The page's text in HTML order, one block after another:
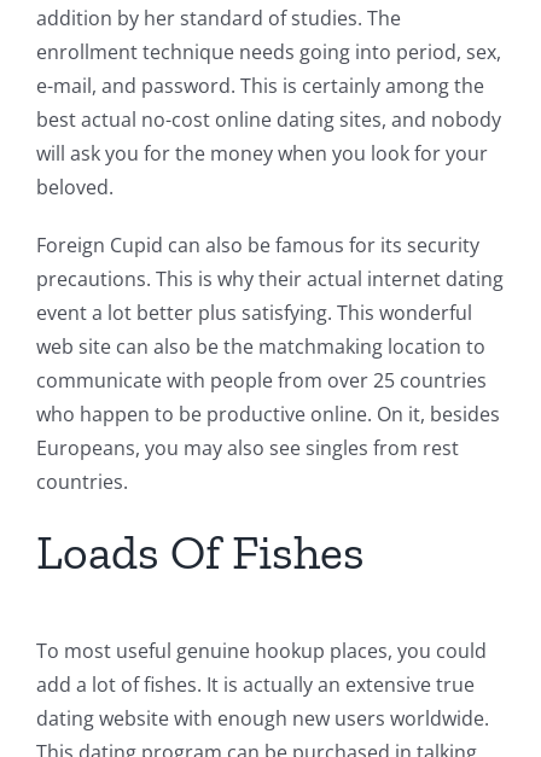
addition by her standard of studies. The
enrollment technique needs going into period, sex,
e-mail, and password. This is certainly among the
best actual no-cost online dating sites, and nobody
will ask you for the money when you look for your
beloved.
Foreign Cupid can also be famous for its security
precautions. This is why their actual internet dating
event a lot better plus satisfying. This wonderful
web site can also be the matchmaking location to
communicate with people from over 25 countries
who happen to be productive online. On it, besides
Europeans, you may also see singles from rest
countries.
Loads Of Fishes
To most useful genuine hookup places, you could
add a lot of fishes. It is actually an extensive true
dating website with enough new users worldwide.